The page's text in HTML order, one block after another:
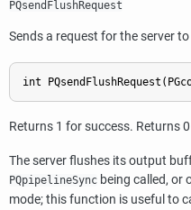
PQsendFlushRequest
Sends a request for the server
Returns 1 for success. Returns
The server flushes its output
PQpipelineSync being called, or
mode; this function is useful to